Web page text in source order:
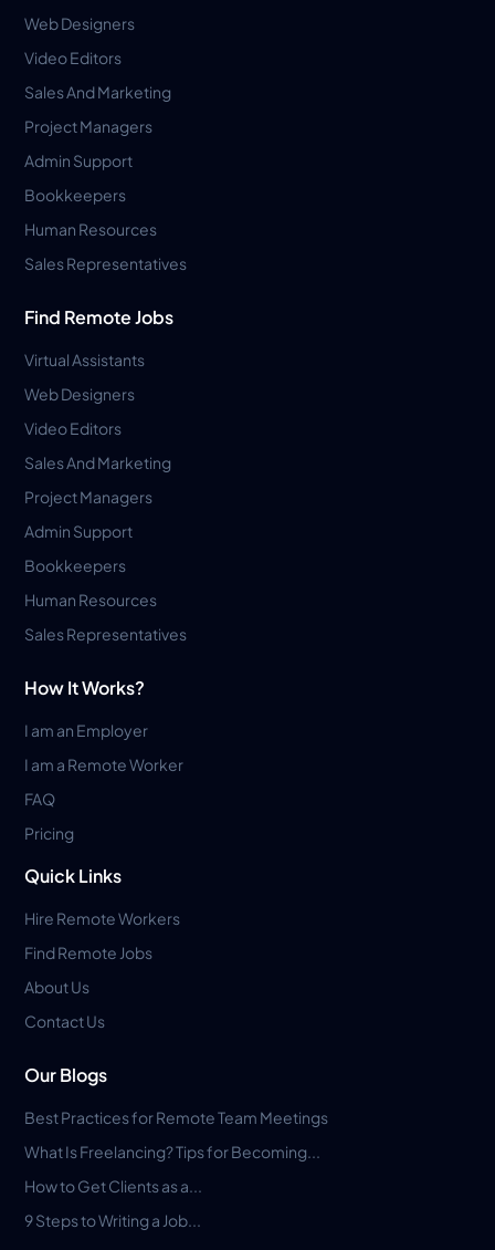
Web Designers
Video Editors
Sales And Marketing
Project Managers
Admin Support
Bookkeepers
Human Resources
Sales Representatives
Find Remote Jobs
Virtual Assistants
Web Designers
Video Editors
Sales And Marketing
Project Managers
Admin Support
Bookkeepers
Human Resources
Sales Representatives
How It Works?
I am an Employer
I am a Remote Worker
FAQ
Pricing
Quick Links
Hire Remote Workers
Find Remote Jobs
About Us
Contact Us
Our Blogs
Best Practices for Remote Team Meetings
What Is Freelancing? Tips for Becoming...
How to Get Clients as a...
9 Steps to Writing a Job...